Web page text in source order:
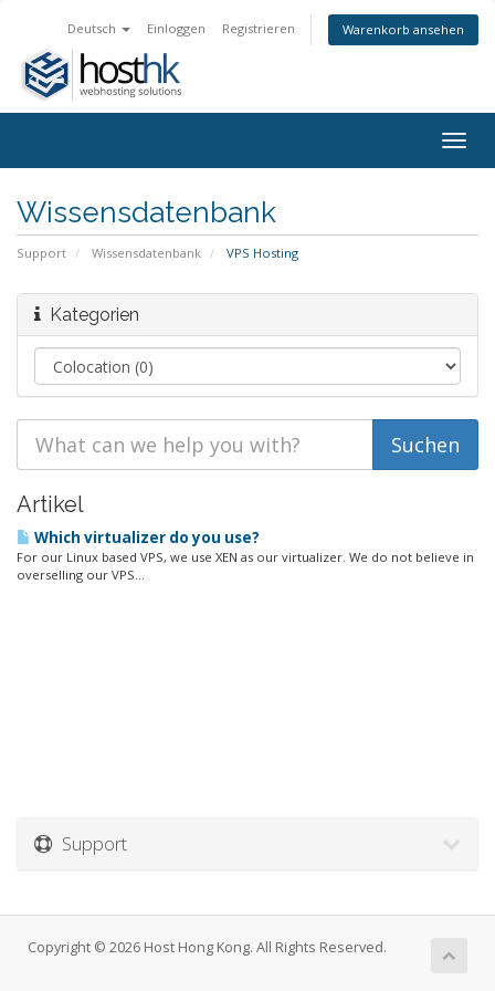
Deutsch Einloggen Registrieren Warenkorb ansehen
Wissensdatenbank
Support Wissensdatenbank VPS Hosting
Kategorien
Artikel
Which virtualizer do you use?
For our Linux based VPS, we use XEN as our virtualizer. We do not believe in
overselling our VPS...
Support
Copyright © 2026 Host Hong Kong. All Rights Reserved.